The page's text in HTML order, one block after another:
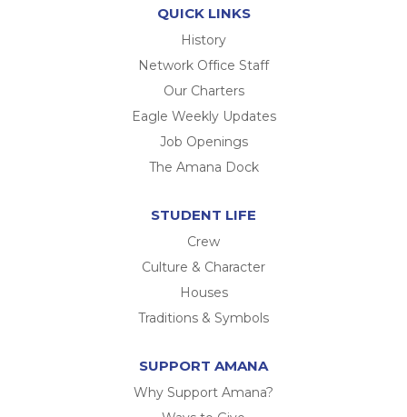
QUICK LINKS
History
Network Office Staff
Our Charters
Eagle Weekly Updates
Job Openings
The Amana Dock
STUDENT LIFE
Crew
Culture & Character
Houses
Traditions & Symbols
SUPPORT AMANA
Why Support Amana?